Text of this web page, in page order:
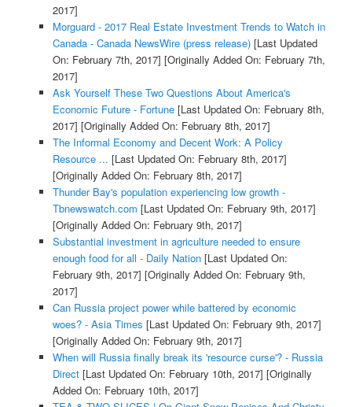
2017]
Morguard - 2017 Real Estate Investment Trends to Watch in
Canada - Canada NewsWire (press release)[Last Updated
On: February 7th, 2017] [Originally Added On: February 7th,
2017]
Ask Yourself These Two Questions About America's
Economic Future - Fortune[Last Updated On: February 8th,
2017] [Originally Added On: February 8th, 2017]
The Informal Economy and Decent Work: A Policy
Resource ... [Last Updated On: February 8th, 2017]
[Originally Added On: February 8th, 2017]
Thunder Bay's population experiencing low growth -
Tbnewswatch.com [Last Updated On: February 9th, 2017]
[Originally Added On: February 9th, 2017]
Substantial investment in agriculture needed to ensure
enough food for all - Daily Nation[Last Updated On:
February 9th, 2017] [Originally Added On: February 9th,
2017]
Can Russia project power while battered by economic
woes? - Asia Times [Last Updated On: February 9th, 2017]
[Originally Added On: February 9th, 2017]
When will Russia finally break its 'resource curse'? - Russia
Direct[Last Updated On: February 10th, 2017] [Originally
Added On: February 10th, 2017]